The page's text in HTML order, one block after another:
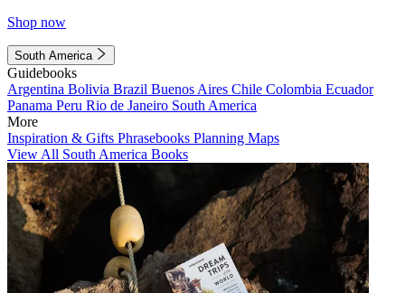
Shop now
South America
Guidebooks
Argentina Bolivia Brazil Buenos Aires Chile Colombia Ecuador
Panama Peru Rio de Janeiro South America
More
Inspiration & Gifts Phrasebooks Planning Maps
View All South America Books